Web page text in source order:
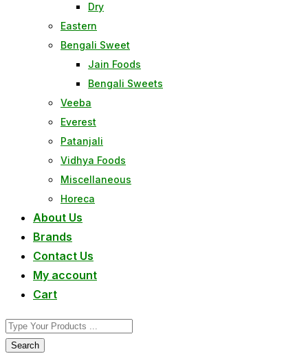
Dry
Eastern
Bengali Sweet
Jain Foods
Bengali Sweets
Veeba
Everest
Patanjali
Vidhya Foods
Miscellaneous
Horeca
About Us
Brands
Contact Us
My account
Cart
Search